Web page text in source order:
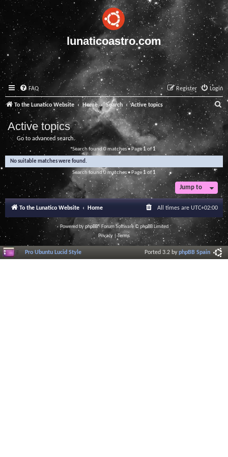
lunaticoastro.com
FAQ Login
Register
To the Lunatico Website Home Search Active topics
a
r
c
Active topics
Go to advanced search
Search found 0 matches • Page1 of1
No suitable matches were found.
Search found 0 matches • Page 1of1
Jump to
To the Lunatico Website Home All times are UTC+02:00
Powered byphpBB® Forum Software © phpBB Limited
Privacy |Terms
Pro Ubuntu Lucid Style Ported 3.2 byphpBB Spain